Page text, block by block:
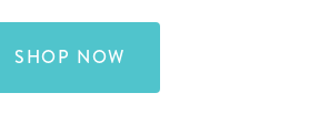
SHOP NOW